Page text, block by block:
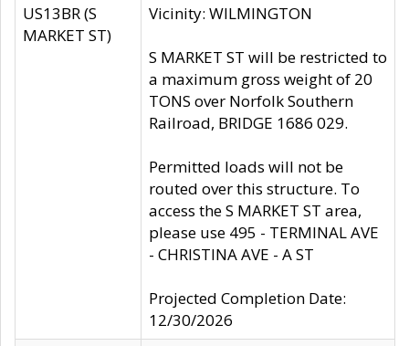
US13BR (S
MARKET ST)
Vicinity: WILMINGTON
S MARKET ST will be restricted to
a maximum gross weight of 20
TONS over Norfolk Southern
Railroad, BRIDGE 1686 029.
Permitted loads will not be
routed over this structure. To
access the S MARKET ST area,
please use 495 - TERMINAL AVE
- CHRISTINA AVE - A ST
Projected Completion Date:
12/30/2026